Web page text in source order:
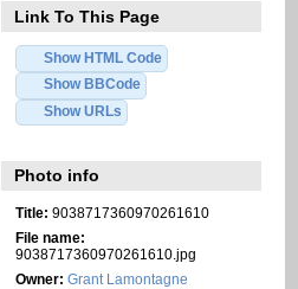
Link To This Page
Show HTML Code
Show BBCode
Show URLs
Photo info
Title: 9038717360970261610
File name:
9038717360970261610.jpg
Owner: Grant Lamontagne